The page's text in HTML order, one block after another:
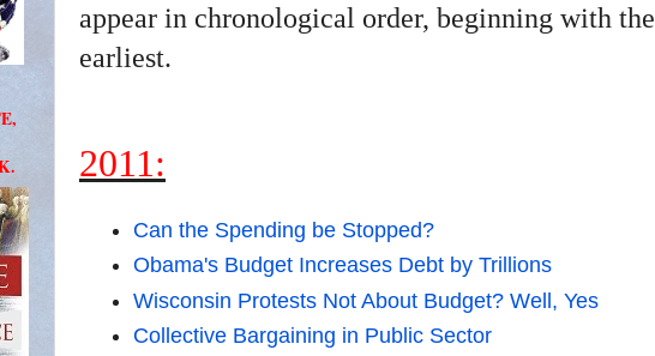
appear in chronological order, beginning with the
earliest.
2011:
Can the Spending be Stopped?
Obama's Budget Increases Debt by Trillions
Wisconsin Protests Not About Budget? Well, Yes
Collective Bargaining in Public Sector